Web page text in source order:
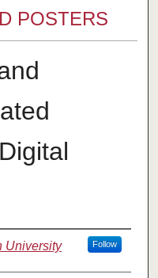
POSTERS
University Follow